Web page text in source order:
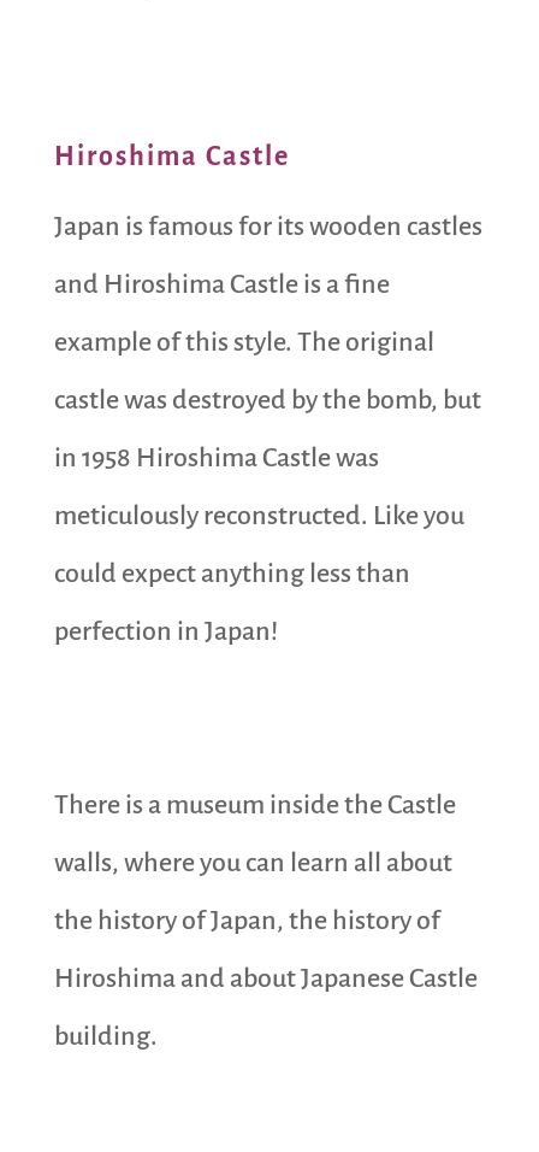
Hiroshima Castle
Japan is famous for its wooden castles
and Hiroshima Castle is a fine
example of this style. The original
castle was destroyed by the bomb, but
in 1958 Hiroshima Castle was
meticulously reconstructed. Like you
could expect anything less than
perfection in Japan!
There is a museum inside the Castle
walls, where you can learn all about
the history of Japan, the history of
Hiroshima and about Japanese Castle
building.